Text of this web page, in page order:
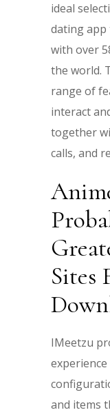
ideal
dating app
with over
the world.
range of
interact
together
calls, and
Sites
IMeetzu
and items